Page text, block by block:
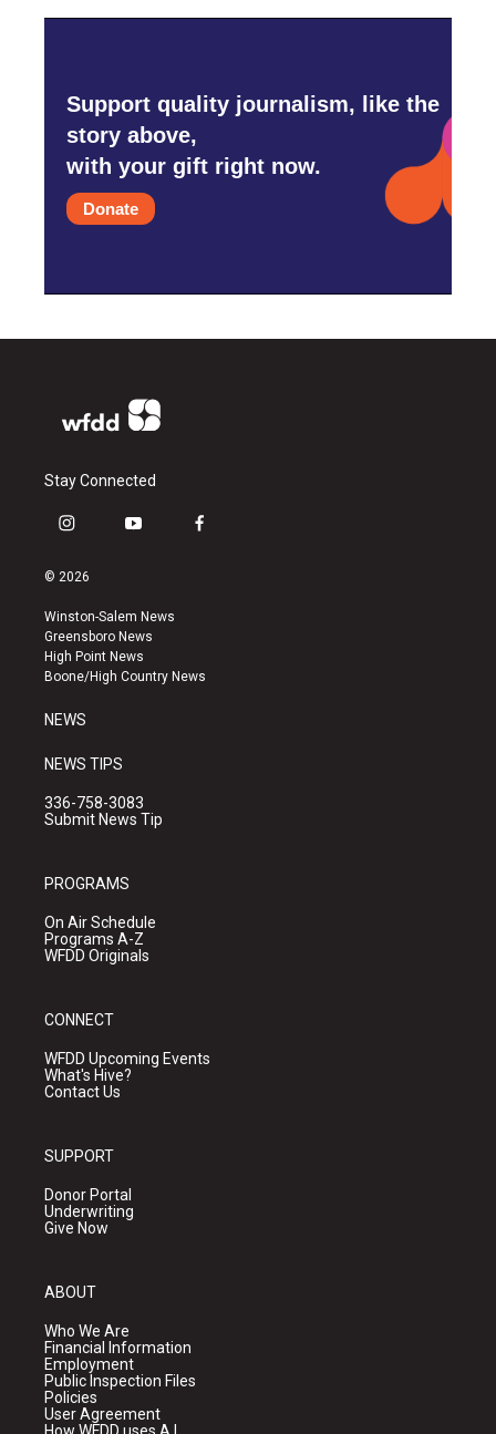
Support quality journalism, like the
story above,
with your gift right now.
Donate
Stay Connected
i
s
a
g
r
a
y
u
b
e
f
k
© 2026
Winston-Salem News
Greensboro News
High Point News
Boone/High Country News
NEWS
NEWS TIPS
336-758-3083
Submit News Tip
PROGRAMS
On Air Schedule
Programs A-Z
WFDD Originals
CONNECT
WFDD Upcoming Events
What's Hive?
Contact Us
SUPPORT
Donor Portal
Underwriting
Give Now
ABOUT
Who We Are
Financial Information
Employment
Public Inspection Files
Policies
User Agreement